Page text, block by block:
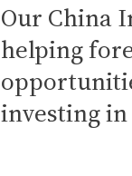
Our China
helping
investing in